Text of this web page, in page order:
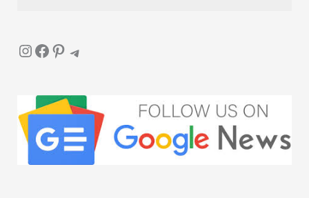
InstagramFacebook Pinterest Telegram